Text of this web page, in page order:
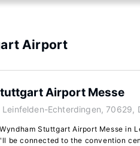
Airport
Airport Messe
Leinfelden-Echterdingen, 70629,
Stuttgart Airport Messe in
be connected to the convention